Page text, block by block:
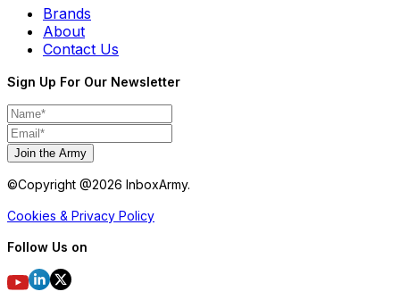
Brands
About
Contact Us
Sign Up For Our Newsletter
Join the Army
©Copyright @2026 InboxArmy.
Cookies & Privacy Policy
Follow Us on